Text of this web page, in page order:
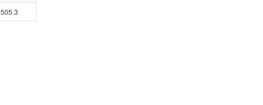
505.3